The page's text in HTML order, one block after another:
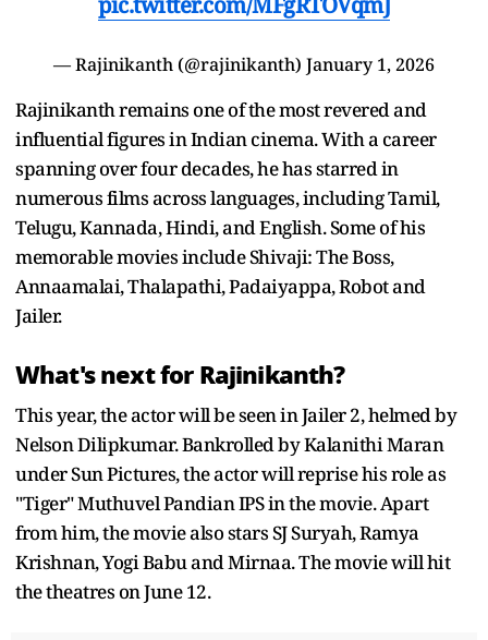
— Rajinikanth (@rajinikanth) January 1, 2026
Rajinikanth remains one of the most revered and
influential figures in Indian cinema. With a career
spanning over four decades, he has starred in
numerous films across languages, including Tamil,
Telugu, Kannada, Hindi, and English. Some of his
memorable movies include Shivaji: The Boss,
Annaamalai, Thalapathi, Padaiyappa, Robot and
Jailer.
What's next for Rajinikanth?
This year, the actor will be seen in Jailer 2, helmed by
Nelson Dilipkumar. Bankrolled by Kalanithi Maran
under Sun Pictures, the actor will reprise his role as
"Tiger" Muthuvel Pandian IPS in the movie. Apart
from him, the movie also stars SJ Suryah, Ramya
Krishnan, Yogi Babu and Mirnaa. The movie will hit
the theatres on June 12.